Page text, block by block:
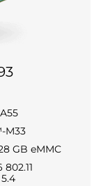
M33
GB eMMC